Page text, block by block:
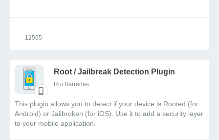
12595
Root / Jailbreak Detection Plugin
Rui Barradas
This plugin allows you to detect if your device is Rooted (for
Android) or Jailbroken (for iOS). Use it to add a security layer
to your mobile application.